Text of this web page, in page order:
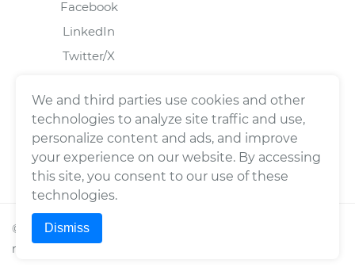
Facebook
LinkedIn
Twitter/X
© 2026Wrench, Inc., dba YourMechanic ® All rights
reserved.
We and third parties use cookies and other
technologies to analyze site traffic and use,
personalize content and ads, and improve
your experience on our website. By accessing
this site, you consent to our use of these
technologies.
Dismiss